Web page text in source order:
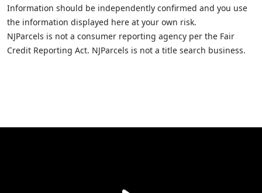
Information should be independently confirmed and you use
the information displayed here at your own risk.
NJParcels is not a consumer reporting agency per the Fair
Credit Reporting Act. NJParcels is not a title search business.